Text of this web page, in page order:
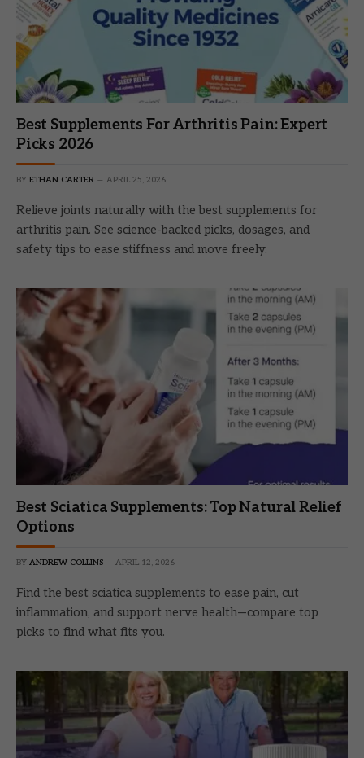
Best Supplements For Arthritis Pain: Expert
Picks 2026
BY ETHAN CARTER APRIL 25, 2026
Relieve joints naturally with the best supplements for
arthritis pain. See science-backed picks, dosages, and
safety tips to ease stiffness and move freely.
Best Sciatica Supplements: Top Natural Relief
Options
BY ANDREW COLLINS APRIL 12, 2026
Find the best sciatica supplements to ease pain, cut
inflammation, and support nerve health—compare top
picks to find what fits you.